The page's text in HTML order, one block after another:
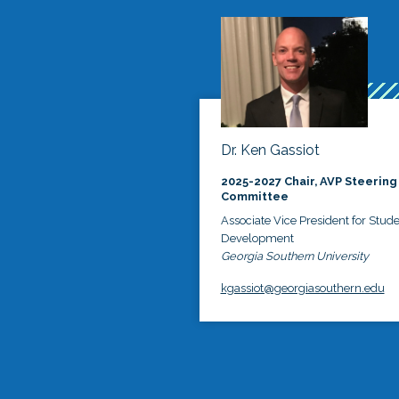
Dr. Ken Gassiot
2025-2027 Chair, AVP Steering
Committee
Associate Vice President for
Development
Georgia Southern University
kgassiot@georgiasouthern.edu